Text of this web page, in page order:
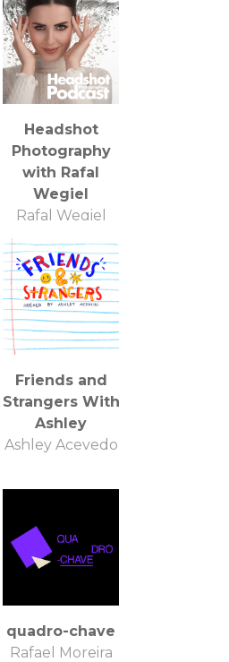
Headshot
Photography
with Rafal
Wegiel
Rafal Wegiel
Friends and
Strangers With
Ashley
Ashley Acevedo
quadro-chave
Rafael Moreira